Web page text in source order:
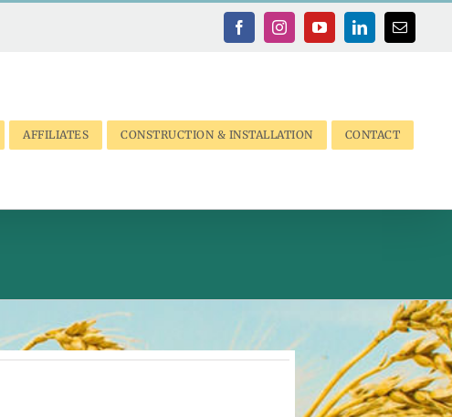
FacebookInstagramYouTubeLinkedInEmail
AFFILIATES CONSTRUCTION & INSTALLATION CONTACT